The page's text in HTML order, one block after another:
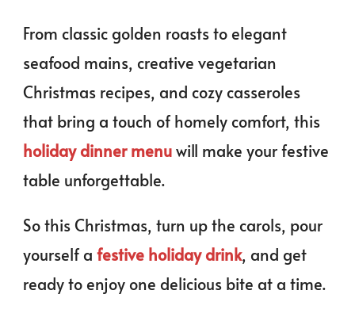
From classic golden roasts to elegant
seafood mains, creative vegetarian
Christmas recipes, and cozy casseroles
that bring a touch of homely comfort, this
holiday dinner menuwill make your festive
table unforgettable.
So this Christmas, turn up the carols, pour
yourself a festive holiday drink, and get
ready to enjoy one delicious bite at a time.